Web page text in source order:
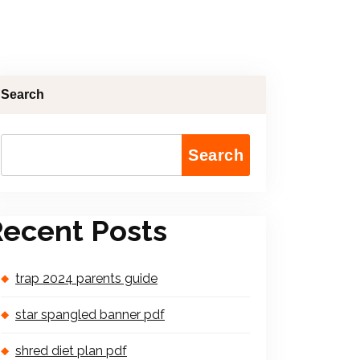
Search
Search
Posts
trap 2024 parents guide
star spangled banner pdf
shred diet plan pdf